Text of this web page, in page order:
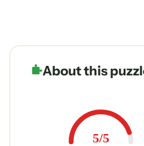
About this
5/5